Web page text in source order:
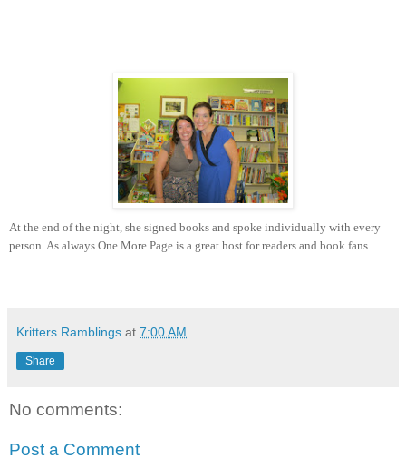
At the end of the night, she signed books and spoke individually with every
person. As always One More Page is a great host for readers and book fans.
Kritters Ramblings at 7:00 AM
Share
No comments:
Post a Comment